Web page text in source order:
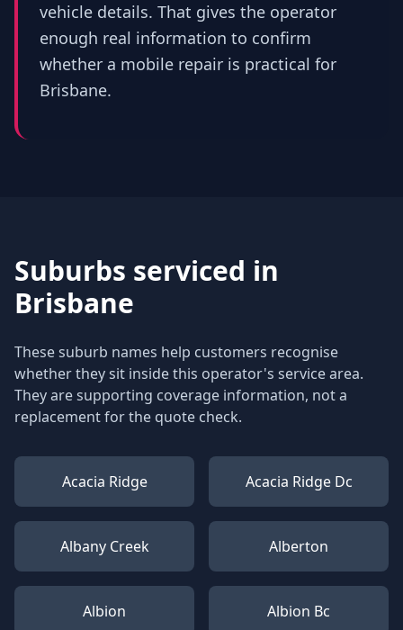
vehicle details. That gives the operator
enough real information to confirm
whether a mobile repair is practical for
Brisbane.
Suburbs serviced in
Brisbane
These suburb names help customers recognise
whether they sit inside this operator's service area.
They are supporting coverage information, not a
replacement for the quote check.
Acacia Ridge Acacia Ridge Dc
Albany Creek Alberton
Albion Albion Bc